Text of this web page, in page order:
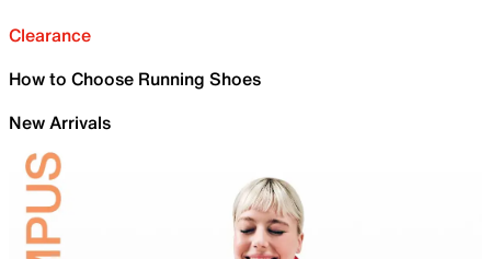
Clearance
How to Choose Running Shoes
New Arrivals